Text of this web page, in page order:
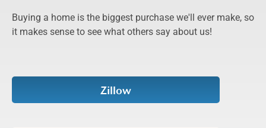
Buying a home is the biggest purchase we'll ever make, so
it makes sense to see what others say about us!
Zillow